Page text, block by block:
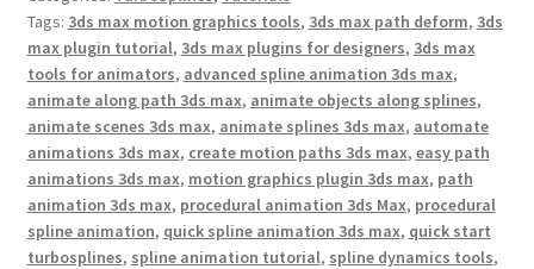
o
k
r
e
s
t
Tags: 3ds max motion graphics tools, 3ds max path deform, 3ds
max plugin tutorial, 3ds max plugins for designers, 3ds max
tools for animators, advanced spline animation 3ds max,
animate along path 3ds max, animate objects along splines,
animate scenes 3ds max, animate splines 3ds max, automate
animations 3ds max, create motion paths 3ds max, easy path
animations 3ds max, motion graphics plugin 3ds max, path
animation 3ds max, procedural animation 3ds Max, procedural
spline animation, quick spline animation 3ds max, quick start
turbosplines, spline animation tutorial, spline dynamics tools,